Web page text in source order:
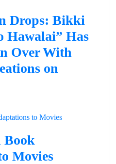
Drops: Bikki
Hawalai” Has
Over With
on
Book
Movies